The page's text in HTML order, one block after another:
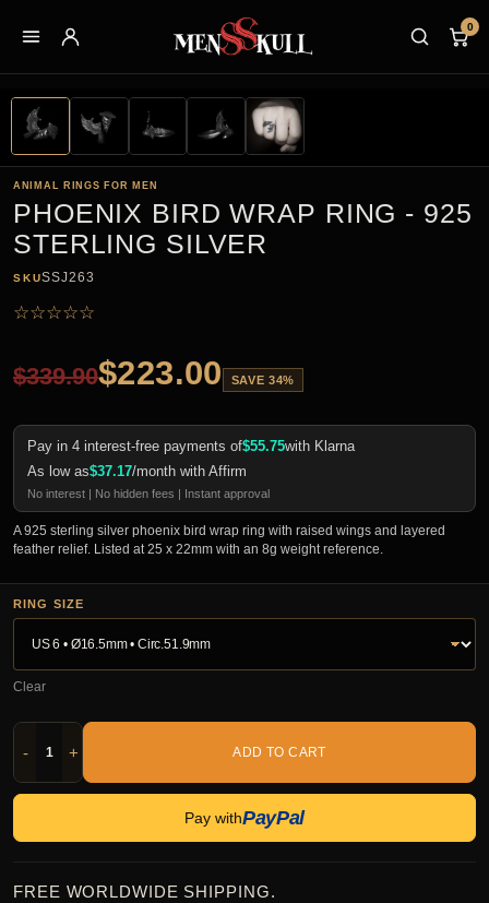
0
ANIMAL RINGS FOR MEN
PHOENIX BIRD WRAP RING - 925
STERLING SILVER
SKUSSJ263
☆☆☆☆☆
$339.90$223.00 SAVE 34%
Pay in 4 interest-free payments of$55.75with Klarna
As low as$37.17/month with Affirm
No interest | No hidden fees | Instant approval
A 925 sterling silver phoenix bird wrap ring with raised wings and layered
feather relief. Listed at 25 x 22mm with an 8g weight reference.
RING SIZE
Clear
- + ADD TO CART
Pay withPayPal
FREE WORLDWIDE SHIPPING.